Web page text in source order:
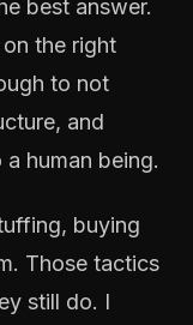
best answer.
the right
to not
and
human being.
buying
Those tactics
still do. I